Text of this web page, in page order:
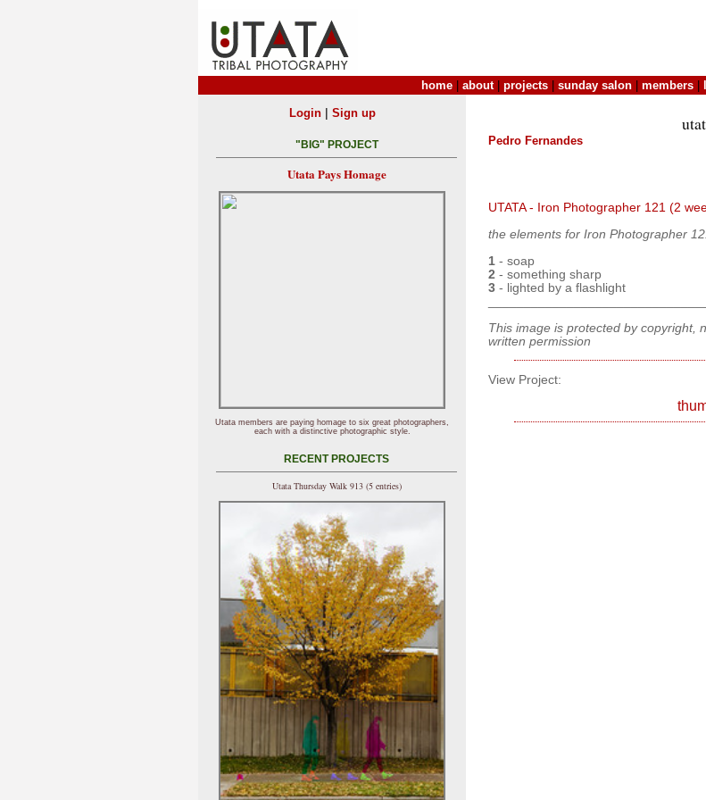
home about| projects sunday salon members
Pedro Fernandes
UTATA - Iron Photographer 121 (2
the elements for Iron Photographer
1 - soap
2 - something sharp
3 - lighted by a flashlight
This image is protected by copyright,
written permission
View Project:
Login| Sign up
"BIG" PROJECT
Utata Pays Homage
Utata members are paying homage to six great photographers,
each with a distinctive photographic style.
RECENT PROJECTS
Utata Thursday Walk 913 (5 entries)